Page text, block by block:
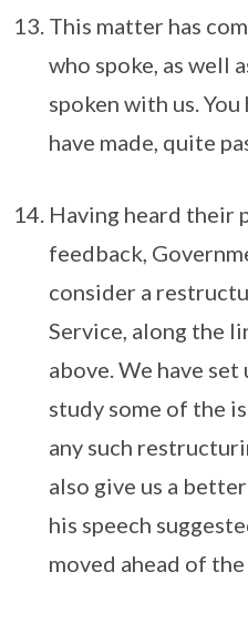
This matter has
who spoke, as well
spoken with us.
have made, quite
Having heard their
feedback,
consider a
Service, along the
above. We have
study some of the
any such
also give us a
his speech
moved ahead of